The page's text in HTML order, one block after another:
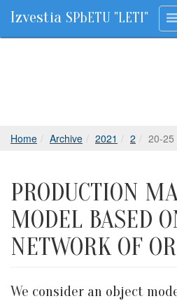
Izvestia SPbETU "LETI"
Home Archive 2021 2 20-25
PRODUCTION
MODEL BASED
NETWORK OF
We consider an object